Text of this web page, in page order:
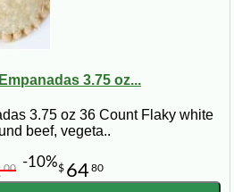
3.75 oz...
3.75 oz 36 Count Flaky white
beef, vegeta..
$ 6480
00 -10%